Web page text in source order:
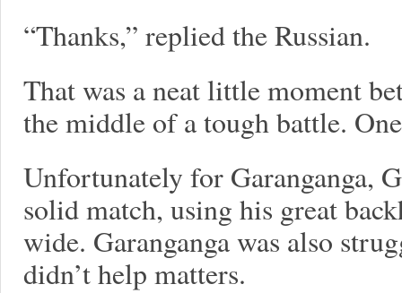
“Thanks,” replied the Russian.
That was a neat little moment
the middle of a tough battle.
Unfortunately for Garanganga,
solid match, using his great
wide. Garanganga was also
didn’t help matters.